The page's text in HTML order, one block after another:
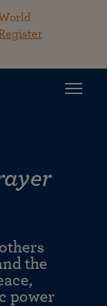
the
power